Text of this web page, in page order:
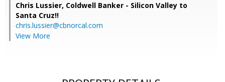
Chris Lussier, Coldwell Banker - Silicon Valley to
Santa Cruz!!
chris.lussier@cbnorcal.com
View More